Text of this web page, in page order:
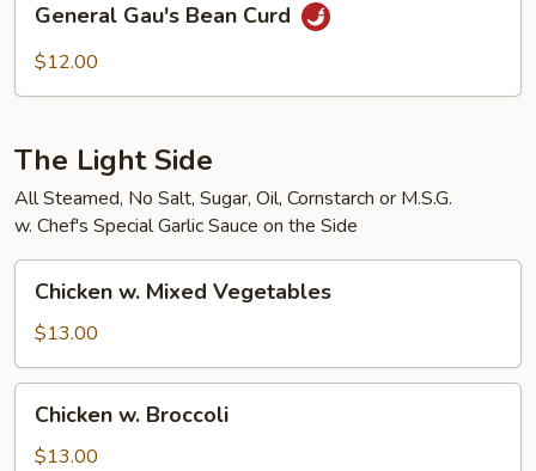
Gau's
Bean
General Gau's Bean Curd
$12.00
The Light Side
All Steamed, No Salt, Sugar, Oil, Cornstarch or M.S.G.
w. Chef's Special Garlic Sauce on the Side
Mixed
Vegetables
Chicken w. Mixed Vegetables
$13.00
Broccoli
Chicken w. Broccoli
$13.00